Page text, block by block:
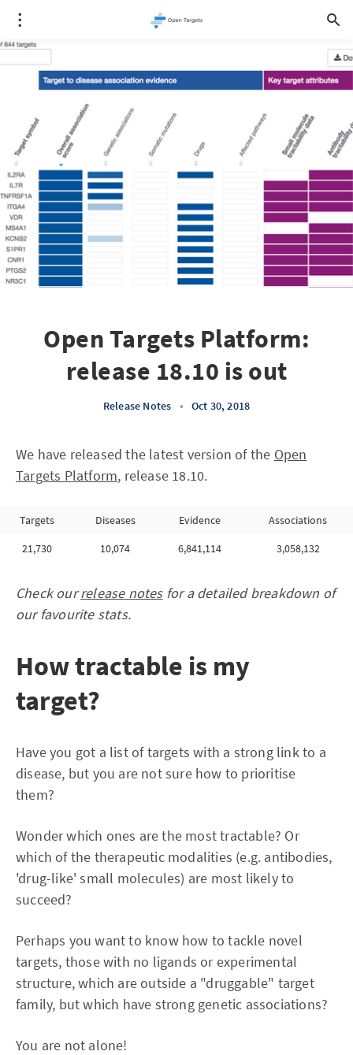
Open Targets Platform:
release 18.10 is out
Release Notes • Oct 30, 2018
We have released the latest version of the Open
Targets Platform, release 18.10.
Targets Diseases Evidence
Associations
21,730
10,074 6,841,114 3,058,132
Check ourrelease notesfor a detailed breakdown of
our favourite stats.
How tractable is my
target?
Have you got a list of targets with a strong link to a
disease, but you are not sure how to prioritise
them?
Wonder which ones are the most tractable? Or
which of the therapeutic modalities (e.g. antibodies,
'drug-like' small molecules) are most likely to
succeed?
Perhaps you want to know how to tackle novel
targets, those with no ligands or experimental
structure, which are outside a "druggable" target
family, but which have strong genetic associations?
You are not alone!